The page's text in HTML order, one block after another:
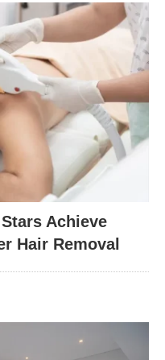
Achieve
Hair Removal